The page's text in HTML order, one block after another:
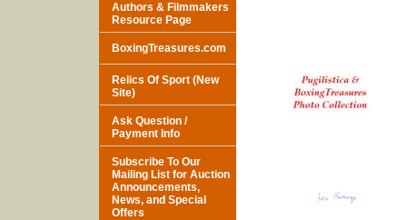
Authors & Filmmakers
Resource Page
BoxingTreasures.com
Relics Of Sport (New
Site)
Ask Question /
Payment Info
Subscribe To Our
Mailing List for Auction
Announcements,
News, and Special
Offers